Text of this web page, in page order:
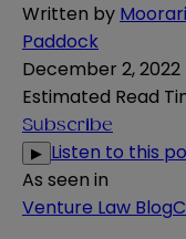
Written by
Paddock
December 2, 2022
Estimated Read
Subscribe
▶ Listen to this
As seen in
Venture Law Blog